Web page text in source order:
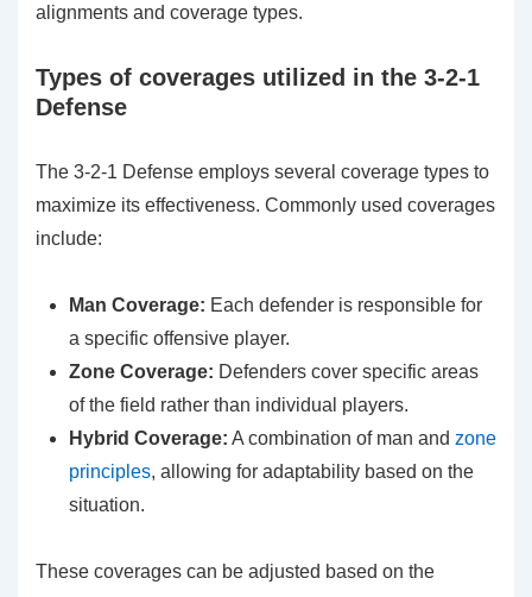
alignments and coverage types.
Types of coverages utilized in the 3-2-1
Defense
The 3-2-1 Defense employs several coverage types to
maximize its effectiveness. Commonly used coverages
include:
Man Coverage: Each defender is responsible for
a specific offensive player.
Zone Coverage: Defenders cover specific areas
of the field rather than individual players.
Hybrid Coverage: A combination of man and zone
principles, allowing for adaptability based on the
situation.
These coverages can be adjusted based on the